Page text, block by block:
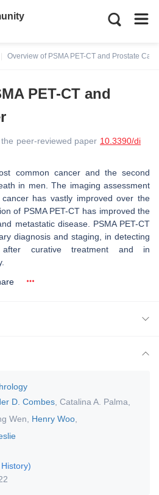
Overview of PSMA PET-CT and Prostate
PET-CT and
peer-reviewed paper 10.3390/di
common cancer and the second
in men. The imaging assessment
has vastly improved over the
of PSMA PET-CT has improved the
metastatic disease. PSMA PET-CT
diagnosis and staging, in detecting
after curative treatment and in
D. Combes Catalina A. Palma
Wen Henry Woo